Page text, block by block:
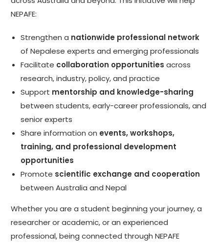
NEPAFE:
Strengthen a nationwide professional network
of Nepalese experts and emerging professionals
Facilitate collaboration opportunities across
research, industry, policy, and practice
Support mentorship and knowledge-sharing
between students, early-career professionals, and
senior experts
Share information on events, workshops,
training, and professional development
opportunities
Promote scientific exchange and cooperation
between Australia and Nepal
Whether you are a student beginning your journey, a
researcher or academic, or an experienced
professional, being connected through NEPAFE